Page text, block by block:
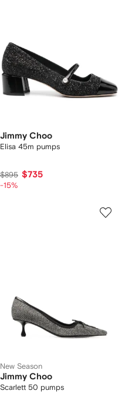
Jimmy Choo
Elisa 45m pumps
$895 $735
-15%
New Season
Jimmy Choo
Scarlett 50 pumps